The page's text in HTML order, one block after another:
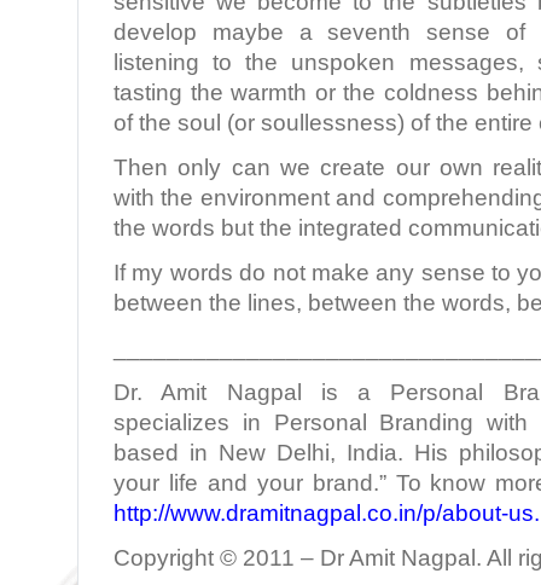
develop maybe a seventh sense of
listening to the unspoken messages,
tasting the warmth or the coldness
of the soul (or soullessness) of the
Then only can we create our own
with the environment and
the words but the integrated
If my words do not make any sense to
between the lines, between the words,
Dr. Amit Nagpal is a Personal
specializes in Personal Branding
based in New Delhi, India. His
your life and your brand.” To know
http://www.dramitnagpal.co.in/p/about-
Copyright © 2011 – Dr Amit Nagpal. All